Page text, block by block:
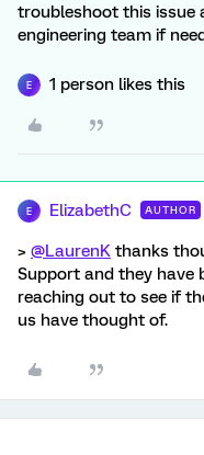
troubleshoot this issue
engineering team if
E 1 person likes this
E ElizabethC AUTHOR
> @LaurenK thanks
Support and they have
reaching out to see if
us have thought of.